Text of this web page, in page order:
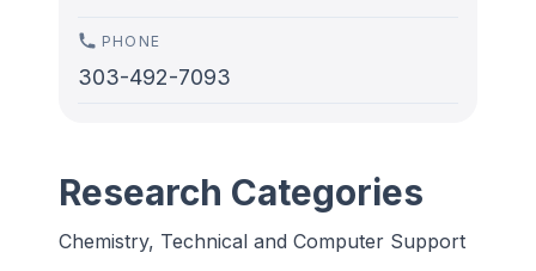
PHONE
303-492-7093
Research Categories
Chemistry, Technical and Computer Support